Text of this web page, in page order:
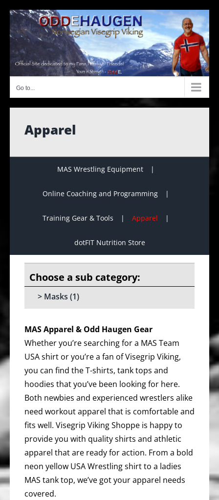
content
Go to...
Apparel
MAS Wrestling Equipment
Online Coaching and Programming
Training Gear & Tools Apparel
dotFIT Nutrition Store
Masks (1)
MAS Apparel & Odd Haugen Gear
Whether you’re searching for a MAS Team
USA shirt or you’re a fan of Visegrip Viking,
you can find the T-shirts, tank tops and
hoodies that you’ve been looking for here.
Both newbies and experienced wrestlers alike
need workout apparel that is comfortable and
fits well. Visegrip Viking Shoppe is happy to
provide you with quality shirts and athletic
apparel that are ready for action. From a bold
neon yellow USA Wrestling shirt to a ladies
MAS tank top, we’ve got your apparel needs
covered.